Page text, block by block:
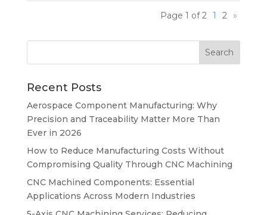
Page 1 of 2 1 2 »
Recent Posts
Aerospace Component Manufacturing: Why
Precision and Traceability Matter More Than
Ever in 2026
How to Reduce Manufacturing Costs Without
Compromising Quality Through CNC Machining
CNC Machined Components: Essential
Applications Across Modern Industries